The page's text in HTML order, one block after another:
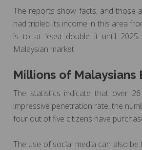
The reports show facts, and those
had tripled its income in this area
is to at least double it until
Malaysian market.
Millions of Malaysians
The statistics indicate that over
impressive penetration rate, the
four out of five citizens have
The use of social media can also